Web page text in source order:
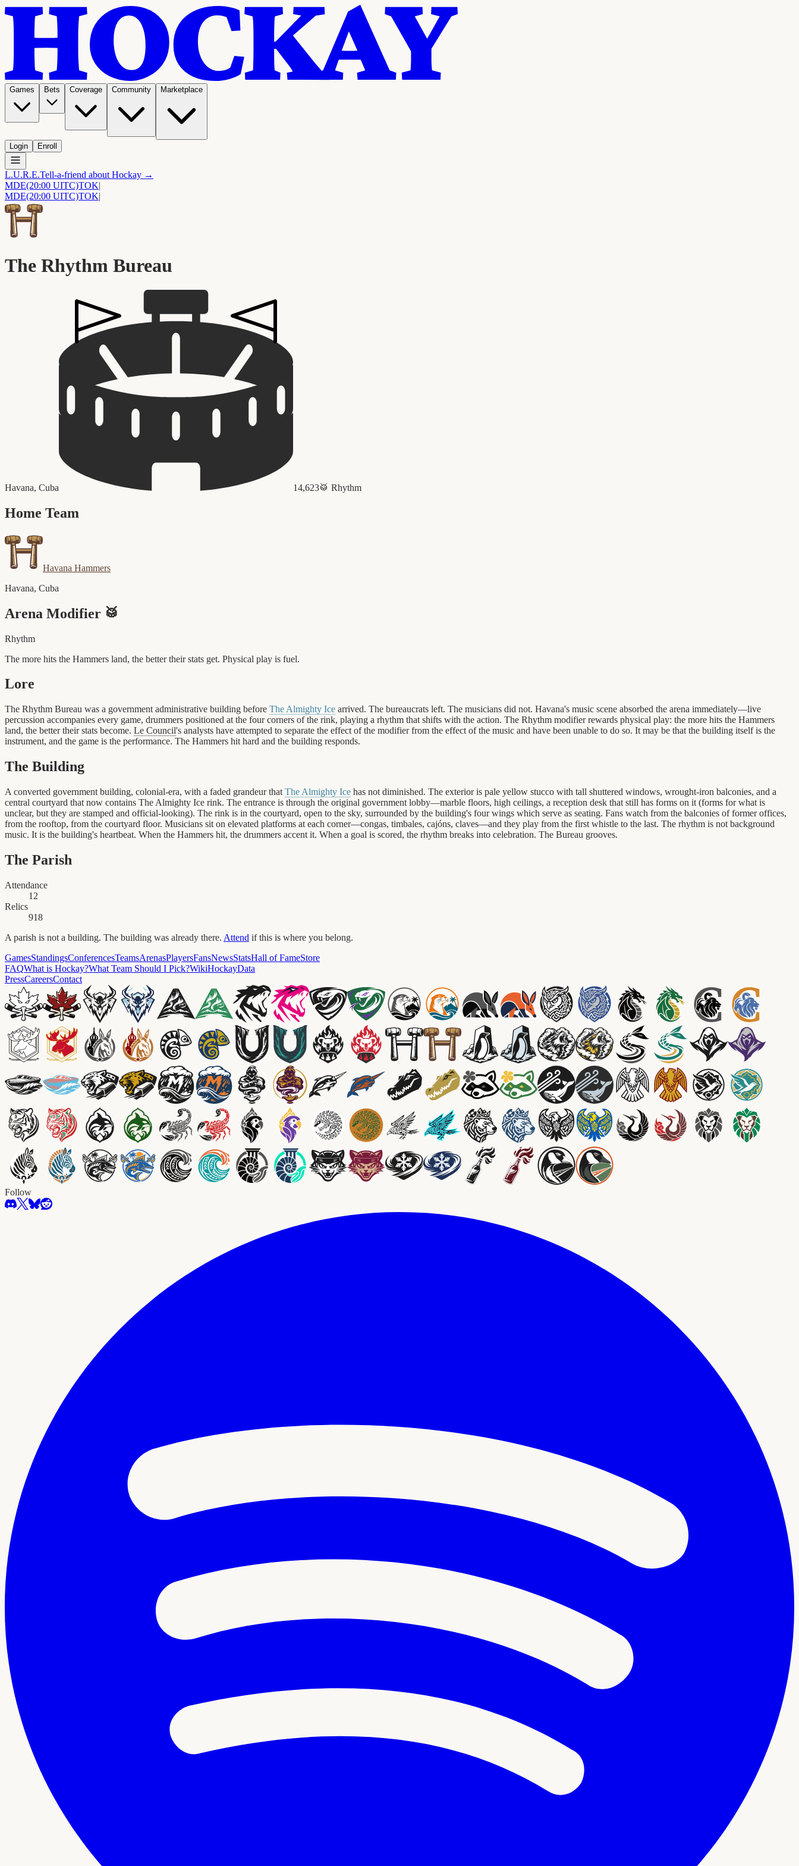
Games Bets Coverage Community Marketplace
Login Enroll
L.U.R.E.Tell-a-friend about Hockay →
MDE(20:00 UITC)TOK|
MDE(20:00 UITC)TOK|
The Rhythm Bureau
Havana, Cuba 14,623🥁 Rhythm
Home Team
Havana Hammers
Havana, Cuba
Arena Modifier 🥁
Rhythm
The more hits the Hammers land, the better their stats get. Physical play is fuel.
Lore
The Rhythm Bureau was a government administrative building before The Almighty Ice arrived. The bureaucrats left. The musicians did not. Havana's music scene absorbed the arena immediately—live
percussion accompanies every game, drummers positioned at the four corners of the rink, playing a rhythm that shifts with the action. The Rhythm modifier rewards physical play: the more hits the Hammers
land, the better their stats become. Le Council's analysts have attempted to separate the effect of the modifier from the effect of the music and have been unable to do so. It may be that the building itself is the
instrument, and the game is the performance. The Hammers hit hard and the building responds.
The Building
A converted government building, colonial-era, with a faded grandeur that The Almighty Ice has not diminished. The exterior is pale yellow stucco with tall shuttered windows, wrought-iron balconies, and a
central courtyard that now contains The Almighty Ice rink. The entrance is through the original government lobby—marble floors, high ceilings, a reception desk that still has forms on it (forms for what is
unclear, but they are stamped and official-looking). The rink is in the courtyard, open to the sky, surrounded by the building's four wings which serve as seating. Fans watch from the balconies of former offices,
from the rooftop, from the courtyard floor. Musicians sit on elevated platforms at each corner—congas, timbales, cajóns, claves—and they play from the first whistle to the last. The rhythm is not background
music. It is the building's heartbeat. When the Hammers hit, the drummers accent it. When a goal is scored, the rhythm breaks into celebration. The Bureau grooves.
The Parish
Attendance
12
Relics
918
A parish is not a building. The building was already there. Attend if this is where you belong.
GamesStandingsConferencesTeamsArenasPlayersFansNewsStatsHall of FameStore
FAQWhat is Hockay?What Team Should I Pick?WikiHockayData
PressCareersContact
Follow